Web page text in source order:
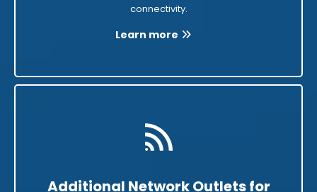
connectivity.
Learn more
Additional Network Outlets for